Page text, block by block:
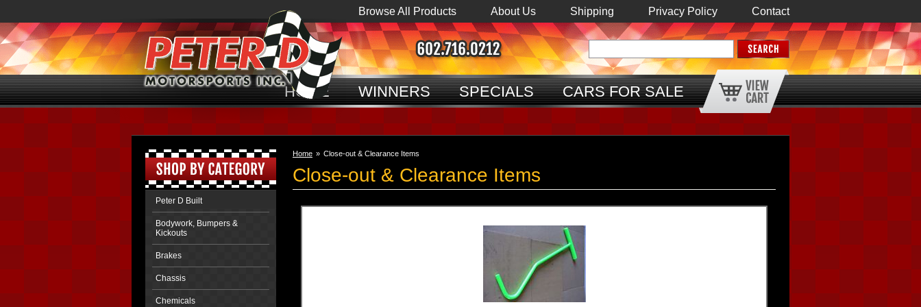
Contact
Privacy Policy
Shipping
About Us
Browse All Products
CARS FOR SALE
SPECIALS
WINNERS
HOME
Home » Close-out & Clearance Items
Close-out & Clearance Items
Peter D Built
Bodywork, Bumpers &
Kickouts
Brakes
Chassis
Chemicals